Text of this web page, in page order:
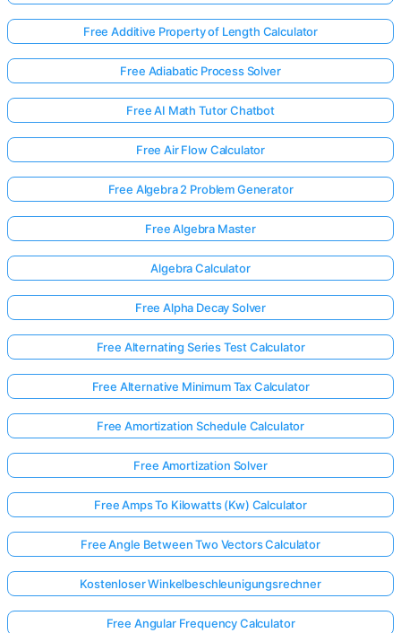
Free Additive Property of Length Calculator
Free Adiabatic Process Solver
Free AI Math Tutor Chatbot
Free Air Flow Calculator
Free Algebra 2 Problem Generator
Free Algebra Master
Algebra Calculator
Free Alpha Decay Solver
Free Alternating Series Test Calculator
Free Alternative Minimum Tax Calculator
Free Amortization Schedule Calculator
Free Amortization Solver
Free Amps To Kilowatts (Kw) Calculator
Free Angle Between Two Vectors Calculator
Kostenloser Winkelbeschleunigungsrechner
Free Angular Frequency Calculator